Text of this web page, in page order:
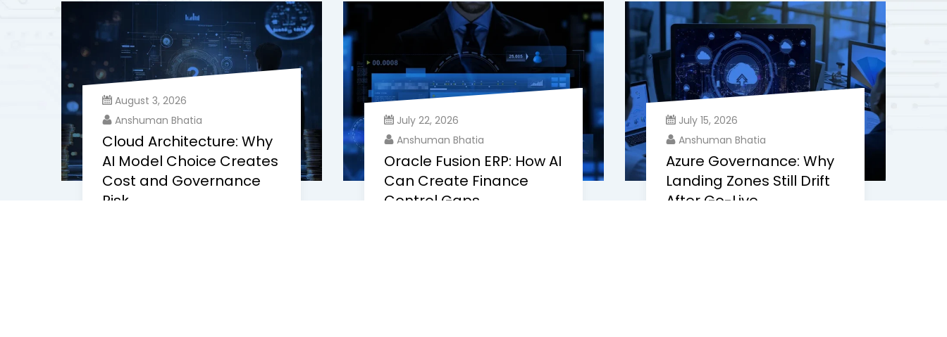
August 3, 2026
Anshuman Bhatia
Cloud Architecture: Why
AI Model Choice Creates
Cost and Governance
Risk
July 22, 2026
Anshuman Bhatia
Oracle Fusion ERP: How AI
Can Create Finance
Control Gaps
July 15, 2026
Anshuman Bhatia
Azure Governance: Why
Landing Zones Still Drift
After Go-Live